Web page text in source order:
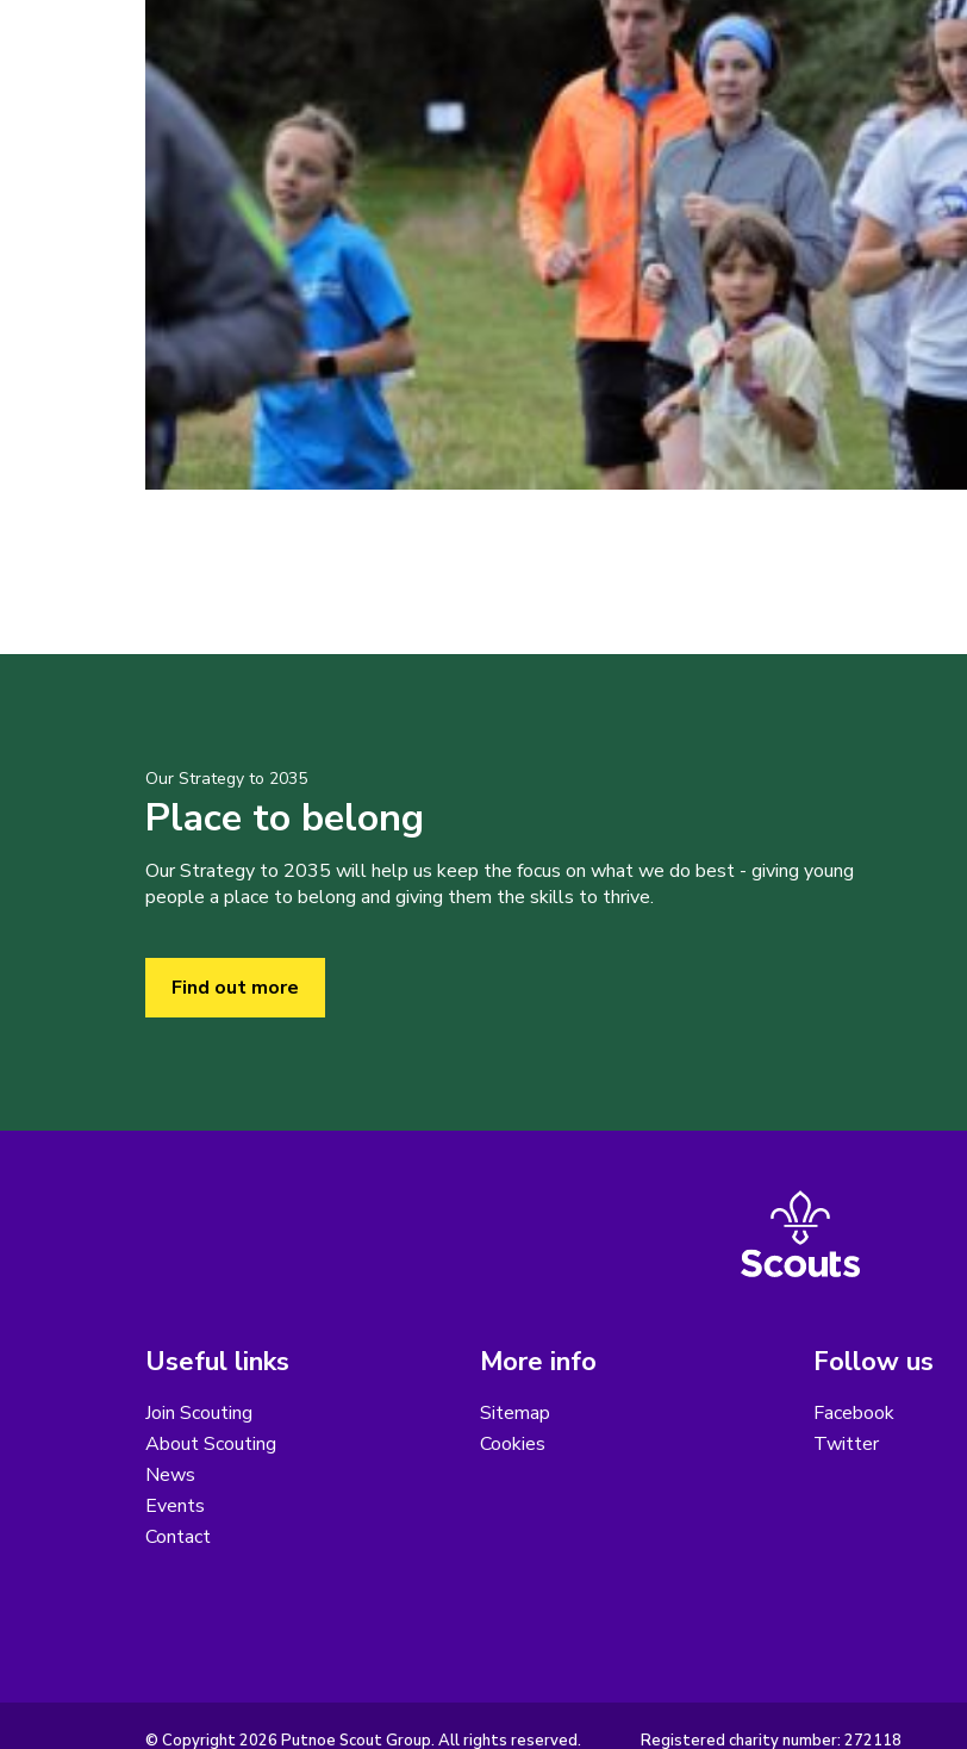
Our Strategy to 2035
Place to belong
Our Strategy to 2035 will help us keep the focus on what we do best - giving young
people a place to belong and giving them the skills to thrive.
Find out more
Useful links
Join Scouting
About Scouting
News
Events
Contact
More info
Sitemap
Cookies
Follow us
Facebook
Twitter
© Copyright 2026 Putnoe Scout Group. All rights reserved. Registered charity number: 272118